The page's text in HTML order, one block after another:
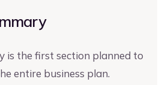
is the first section planned to
entire business plan.